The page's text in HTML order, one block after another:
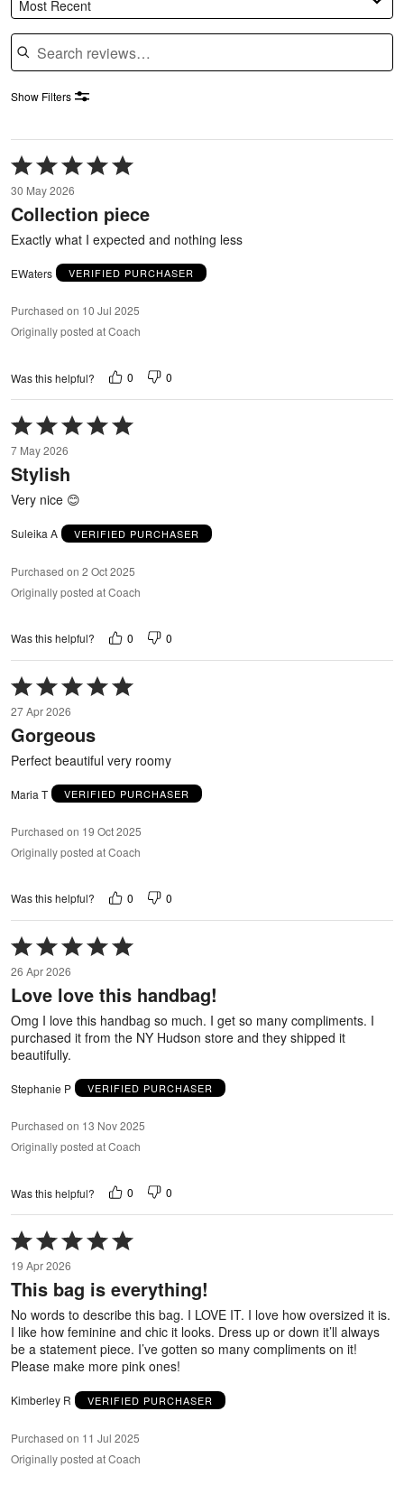
Most Recent
Search reviews
Show Filters
Rated
5
out
of
5
30 May 2026
Collection piece
Exactly what I expected and nothing less
EWaters VERIFIED PURCHASER
Purchased on 10 Jul 2025
Originally posted at Coach
Was this helpful? 0 0
Rated
5
out
of
5
7 May 2026
Stylish
Very nice 😊
Suleika A VERIFIED PURCHASER
Purchased on 2 Oct 2025
Originally posted at Coach
Was this helpful? 0 0
Rated
5
out
of
27 Apr 2026
Gorgeous
Perfect beautiful very roomy
Maria T VERIFIED PURCHASER
Purchased on 19 Oct 2025
Originally posted at Coach
Was this helpful? 0 0
Rated
5
out
of
26 Apr 2026
Love love this handbag!
Omg I love this handbag so much. I get so many compliments. I
purchased it from the NY Hudson store and they shipped it
beautifully.
Stephanie P VERIFIED PURCHASER
Purchased on 13 Nov 2025
Originally posted at Coach
Was this helpful? 0 0
Rated
5
out
of
5
19 Apr 2026
This bag is everything!
No words to describe this bag. I LOVE IT. I love how oversized it is.
I like how feminine and chic it looks. Dress up or down it’ll always
be a statement piece. I’ve gotten so many compliments on it!
Please make more pink ones!
Kimberley R VERIFIED PURCHASER
Purchased on 11 Jul 2025
Originally posted at Coach